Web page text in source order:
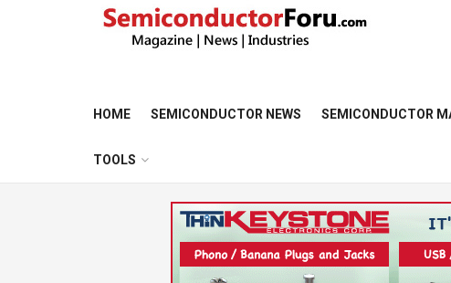
HOME SEMICONDUCTOR NEWS SEMICONDUCTOR
TOOLS